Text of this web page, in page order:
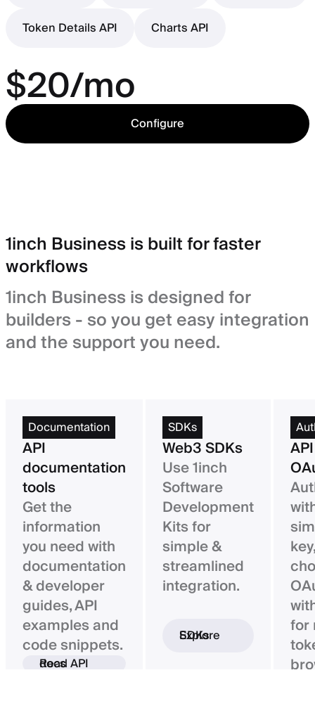
Token Details API
Charts API
$20/mo
Configure
1inch Business is built for faster
workflows
1inch Business is designed for
builders - so you get easy integration
and the support you need.
Documentation
API
documentation
tools
Get the
information
you need with
documentation
& developer
guides, API
examples and
code snippets.
Read API docs
SDKs
Web3 SDKs
Use 1inch
Software
Development
Kits for
simple &
streamlined
integration.
Explore SDKs
for